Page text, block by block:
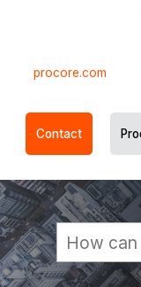
procore.com
Contact